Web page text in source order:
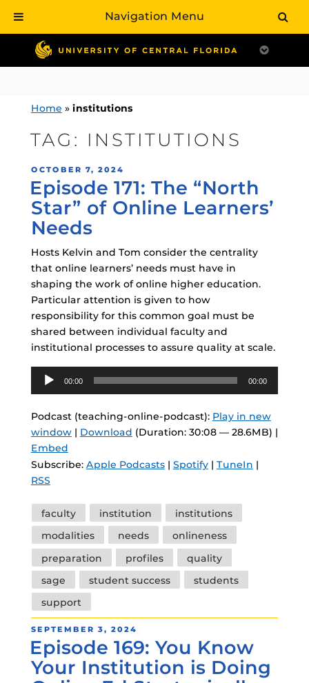
contentHome » institutions
TAG: INSTITUTIONS
POSTED
ON
OCTOBER 7, 2024
Episode 171: The “North
Star” of Online Learners’
Needs
Hosts Kelvin and Tom consider the centrality
that online learners’ needs must have in
shaping the work of online higher education.
Particular attention is given to how
responsibility for this common goal must be
shared between individual faculty and
institutional processes to assure quality at scale.
Audio
Player
00:00 00:00
Podcast (teaching-online-podcast): Play in new
window| Download (Duration: 30:08 — 28.6MB) |
Embed
Subscribe: Apple Podcasts| Spotify| TuneIn |
RSS
Tags
faculty institution
institutions
modalities
needs
onlineness
preparation
profiles
quality
sage
student success
students
support
POSTED
ON
SEPTEMBER 3, 2024
Episode 169: You Know
Your Institution is Doing
Navigation Menu